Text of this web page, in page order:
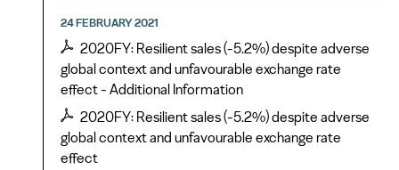
24 FEBRUARY 2021
2020FY: Resilient sales (-5.2%) despite adverse
global context and unfavourable exchange rate
effect - Additional Information
2020FY: Resilient sales (-5.2%) despite adverse
global context and unfavourable exchange rate
effect